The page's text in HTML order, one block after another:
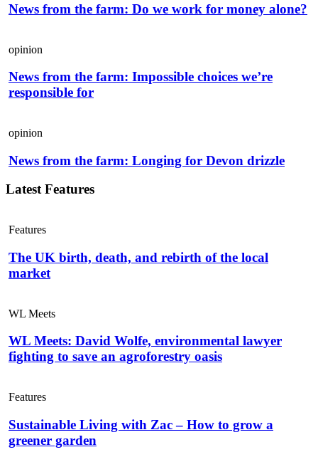
News from the farm: Do we work for money alone?
opinion
News from the farm: Impossible choices we’re
responsible for
opinion
News from the farm: Longing for Devon drizzle
Latest Features
Features
The UK birth, death, and rebirth of the local
market
WL Meets
WL Meets: David Wolfe, environmental lawyer
fighting to save an agroforestry oasis
Features
Sustainable Living with Zac – How to grow a
greener garden